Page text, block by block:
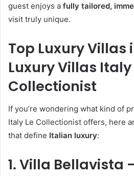
guest enjoys a fully tailored,
visit truly unique.
Top Luxury Villas
Luxury Villas Italy
Collectionist
If you’re wondering what kind of
Italy Le Collectionist offers, here
that define Italian luxury:
1. Villa Bellavista